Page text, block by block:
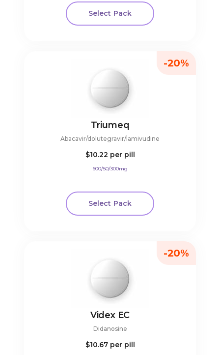
Select Pack
Triumeq
Abacavir/dolutegravir/lamivudine
$10.22 per pill
600/50/300mg
Select Pack
-20%
Videx EC
Didanosine
$10.67 per pill
-20%